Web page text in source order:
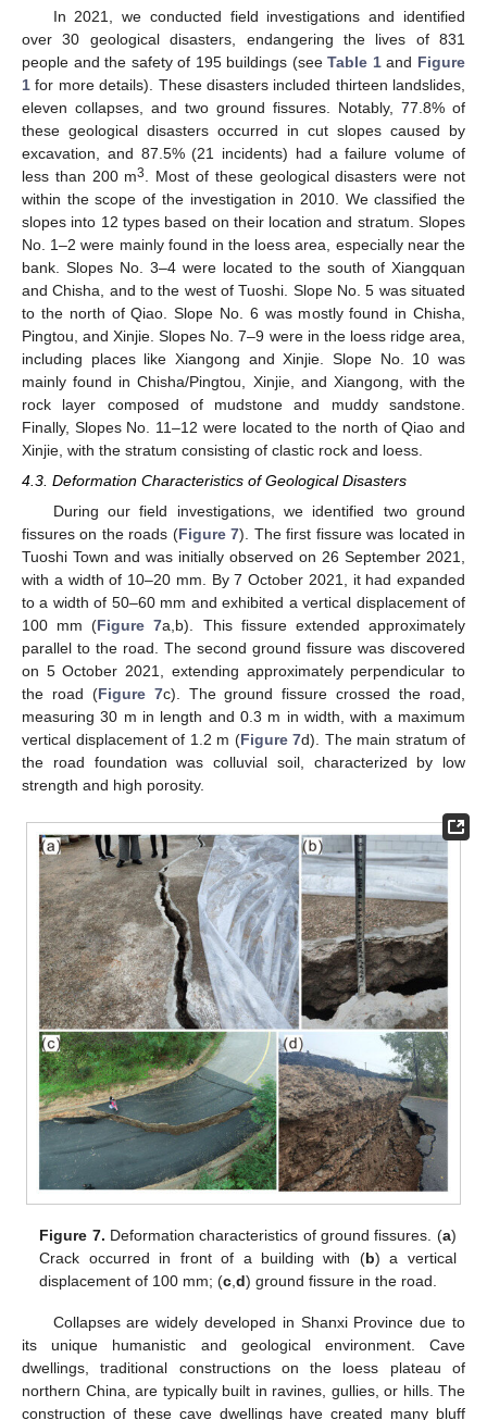
In 2021, we conducted field investigations and identified
over 30 geological disasters, endangering the lives of 831
people and the safety of 195 buildings (seeTable 1and Figure
1 for more details). These disasters included thirteen landslides,
eleven collapses, and two ground fissures. Notably, 77.8% of
these geological disasters occurred in cut slopes caused by
excavation, and 87.5% (21 incidents) had a failure volume of
less than 200 m3
. Most of these geological disasters were not
within the scope of the investigation in 2010. We classified the
slopes into 12 types based on their location and stratum. Slopes
No. 1–2 were mainly found in the loess area, especially near the
bank. Slopes No. 3–4 were located to the south of Xiangquan
and Chisha, and to the west of Tuoshi. Slope No. 5 was situated
to the north of Qiao. Slope No. 6 was mostly found in Chisha,
Pingtou, and Xinjie. Slopes No. 7–9 were in the loess ridge area,
including places like Xiangong and Xinjie. Slope No. 10 was
mainly found in Chisha/Pingtou, Xinjie, and Xiangong, with the
rock layer composed of mudstone and muddy sandstone.
Finally, Slopes No. 11–12 were located to the north of Qiao and
Xinjie, with the stratum consisting of clastic rock and loess.
4.3. Deformation Characteristics of Geological Disasters
During our field investigations, we identified two ground
fissures on the roads (Figure 7). The first fissure was located in
Tuoshi Town and was initially observed on 26 September 2021,
with a width of 10–20 mm. By 7 October 2021, it had expanded
to a width of 50–60 mm and exhibited a vertical displacement of
100 mm (Figure 7a,b). This fissure extended approximately
parallel to the road. The second ground fissure was discovered
on 5 October 2021, extending approximately perpendicular to
the road (Figure 7c). The ground fissure crossed the road,
measuring 30 m in length and 0.3 m in width, with a maximum
vertical displacement of 1.2 m (Figure 7d). The main stratum of
the road foundation was colluvial soil, characterized by low
strength and high porosity.
Figure 7. Deformation characteristics of ground fissures. (a)
Crack occurred in front of a building with (b) a vertical
displacement of 100 mm; (c ,d) ground fissure in the road.
Collapses are widely developed in Shanxi Province due to
its unique humanistic and geological environment. Cave
dwellings, traditional constructions on the loess plateau of
northern China, are typically built in ravines, gullies, or hills. The
construction of these cave dwellings have created many bluff